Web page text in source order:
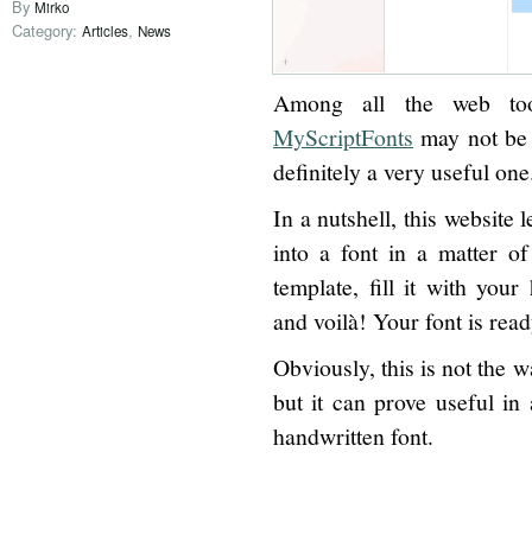
By Mirko
Category: Articles, News
Among all the web
MyScriptFonts may not
definitely a very useful
In a nutshell, this website
into a font in a matter of
template, fill it with your
and voilà! Your font is
Obviously, this is not the
but it can prove useful in
handwritten font.